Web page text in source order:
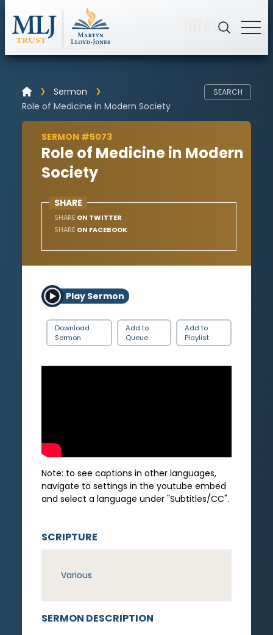
Sermon
Role of Medicine in Modern Society
SEARCH
SERMON #5073
Role of Medicine in Modern
Society
SHARE
SHARE ON TWITTER
SHARE ON FACEBOOK
Play Sermon
Download
Sermon
Add to
Queue
Add to
Playlist
Note: to see captions in other languages,
navigate to settings in the youtube embed
and select a language under "Subtitles/CC".
SERMON DESCRIPTION
SCRIPTURE
Various